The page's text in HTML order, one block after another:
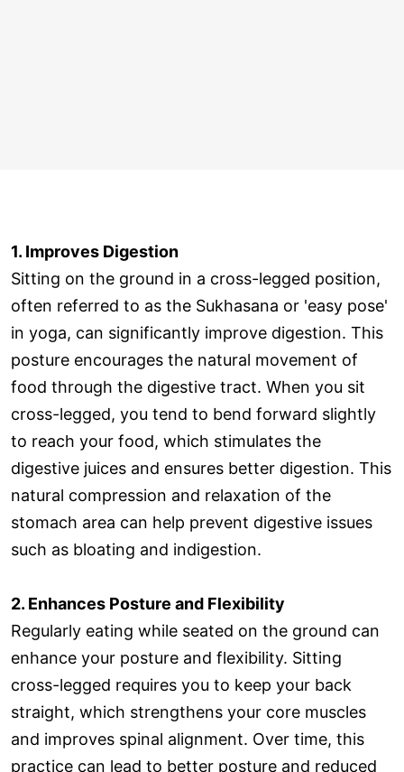
1. Improves Digestion
Sitting on the ground in a cross-legged position,
often referred to as the Sukhasana or 'easy pose'
in yoga, can significantly improve digestion. This
posture encourages the natural movement of
food through the digestive tract. When you sit
cross-legged, you tend to bend forward slightly
to reach your food, which stimulates the
digestive juices and ensures better digestion. This
natural compression and relaxation of the
stomach area can help prevent digestive issues
such as bloating and indigestion.
2. Enhances Posture and Flexibility
Regularly eating while seated on the ground can
enhance your posture and flexibility. Sitting
cross-legged requires you to keep your back
straight, which strengthens your core muscles
and improves spinal alignment. Over time, this
practice can lead to better posture and reduced